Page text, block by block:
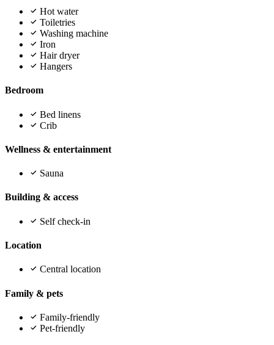
Hot water
Toiletries
Washing machine
Iron
Hair dryer
Hangers
Bedroom
Bed linens
Crib
Wellness & entertainment
Sauna
Building & access
Self check-in
Location
Central location
Family & pets
Family-friendly
Pet-friendly